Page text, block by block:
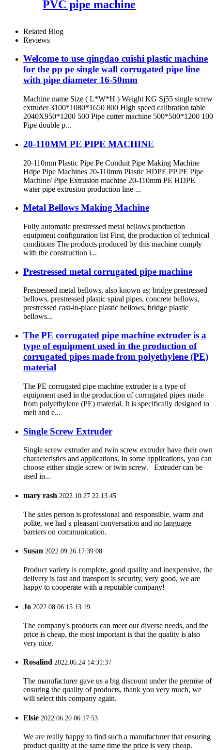
PVC pipe machine
Related Blog
Reviews
Welcome to use qingdao cuishi plastic machine
for the pp pe single wall corrugated pipe line
with pipe diameter 16-50mm
Machine name Size ( L*W*H ) Weight KG Sj55 single screw
extruder 3100*1080*1650 800 High speed calibration table
2040X950*1200 500 Pipe cutter machine 500*500*1200 100
Pipe double p...
20-110MM PE PIPE MACHINE
20-110mm Plastic Pipe Pe Conduit Pipe Making Machine
Hdpe Pipe Machines 20-110mm Plastic HDPE PP PE Pipe
Machine/ Pipe Extrusion machine 20-110mm PE HDPE
water pipe extrusion production line ...
Metal Bellows Making Machine
Fully automatic prestressed metal bellows production
equipment configuration list First, the production of technical
conditions The products produced by this machine comply
with the construction i...
Prestressed metal corrugated pipe machine
Prestressed metal bellows, also known as: bridge prestressed
bellows, prestressed plastic spiral pipes, concrete bellows,
prestressed cast-in-place plastic bellows, bridge plastic
bellows...
The PE corrugated pipe machine extruder is a
type of equipment used in the production of
corrugated pipes made from polyethylene (PE)
material
The PE corrugated pipe machine extruder is a type of
equipment used in the production of corrugated pipes made
from polyethylene (PE) material. It is specifically designed to
melt and e...
Single Screw Extruder
Single screw extruder and twin screw extruder have their own
characteristics and applications. In some applications, you can
choose either single screw or twin screw. Extruder can be
used in...
mary rash 2022.10.27 22:13:45
The sales person is professional and responsible, warm and
polite, we had a pleasant conversation and no language
barriers on communication.
Susan 2022.09.26 17:39:08
Product variety is complete, good quality and inexpensive, the
delivery is fast and transport is security, very good, we are
happy to cooperate with a reputable company!
Jo 2022.08.06 15:13:19
The company's products can meet our diverse needs, and the
price is cheap, the most important is that the quality is also
very nice.
Rosalind 2022.06.24 14:31:37
The manufacturer gave us a big discount under the premise of
ensuring the quality of products, thank you very much, we
will select this company again.
Elsie 2022.06.20 06:17:53
We are really happy to find such a manufacturer that ensuring
product quality at the same time the price is very cheap.